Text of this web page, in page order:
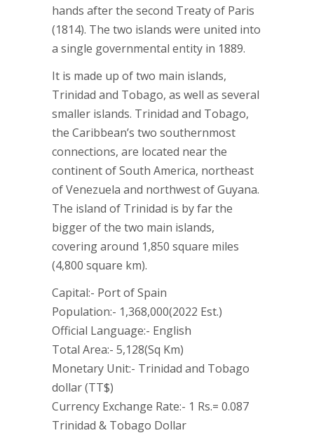
hands after the second Treaty of Paris
(1814). The two islands were united into
a single governmental entity in 1889.
It is made up of two main islands,
Trinidad and Tobago, as well as several
smaller islands. Trinidad and Tobago,
the Caribbean’s two southernmost
connections, are located near the
continent of South America, northeast
of Venezuela and northwest of Guyana.
The island of Trinidad is by far the
bigger of the two main islands,
covering around 1,850 square miles
(4,800 square km).
Capital:- Port of Spain
Population:- 1,368,000(2022 Est.)
Official Language:- English
Total Area:- 5,128(Sq Km)
Monetary Unit:- Trinidad and Tobago
dollar (TT$)
Currency Exchange Rate:- 1 Rs.= 0.087
Trinidad & Tobago Dollar